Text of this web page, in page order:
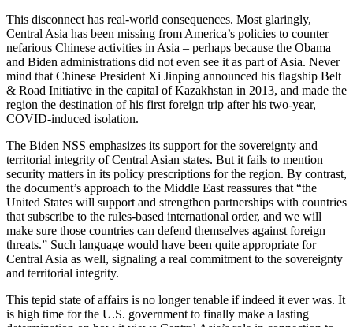
This disconnect has real-world consequences. Most glaringly,
Central Asia has been missing from America’s policies to counter
nefarious Chinese activities in Asia – perhaps because the Obama
and Biden administrations did not even see it as part of Asia. Never
mind that Chinese President Xi Jinping announced his flagship Belt
& Road Initiative in the capital of Kazakhstan in 2013, and made the
region the destination of his first foreign trip after his two-year,
COVID-induced isolation.
The Biden NSS emphasizes its support for the sovereignty and
territorial integrity of Central Asian states. But it fails to mention
security matters in its policy prescriptions for the region. By contrast,
the document’s approach to the Middle East reassures that “the
United States will support and strengthen partnerships with countries
that subscribe to the rules-based international order, and we will
make sure those countries can defend themselves against foreign
threats.” Such language would have been quite appropriate for
Central Asia as well, signaling a real commitment to the sovereignty
and territorial integrity.
This tepid state of affairs is no longer tenable if indeed it ever was. It
is high time for the U.S. government to finally make a lasting